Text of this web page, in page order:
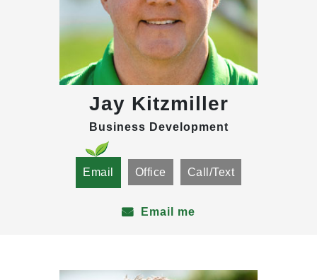
Jay Kitzmiller
Business Development
Email Office Call/Text
Email me